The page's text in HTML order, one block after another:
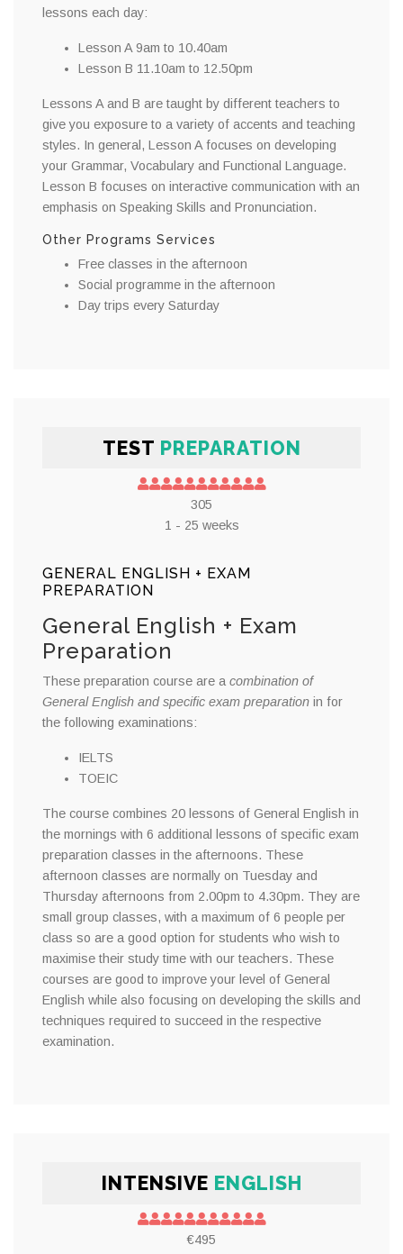
lessons each day:
Lesson A 9am to 10.40am
Lesson B 11.10am to 12.50pm
Lessons A and B are taught by different teachers to
give you exposure to a variety of accents and teaching
styles. In general, Lesson A focuses on developing
your Grammar, Vocabulary and Functional Language.
Lesson B focuses on interactive communication with an
emphasis on Speaking Skills and Pronunciation.
Other Programs Services
Free classes in the afternoon
Social programme in the afternoon
Day trips every Saturday
TEST PREPARATION
305
1 - 25 weeks
GENERAL ENGLISH + EXAM
PREPARATION
General English + Exam
Preparation
These preparation course are a combination of
General English and specific exam preparation in for
the following examinations:
IELTS
TOEIC
The course combines 20 lessons of General English in
the mornings with 6 additional lessons of specific exam
preparation classes in the afternoons. These
afternoon classes are normally on Tuesday and
Thursday afternoons from 2.00pm to 4.30pm. They are
small group classes, with a maximum of 6 people per
class so are a good option for students who wish to
maximise their study time with our teachers. These
courses are good to improve your level of General
English while also focusing on developing the skills and
techniques required to succeed in the respective
examination.
INTENSIVE ENGLISH
€495